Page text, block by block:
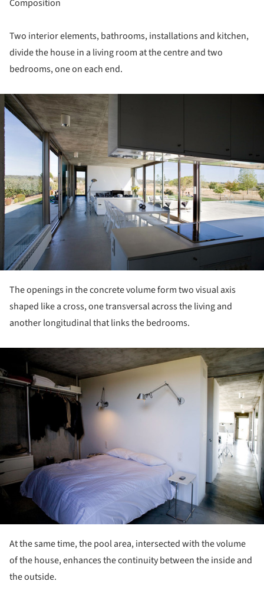
Composition
Two interior elements, bathrooms, installations and kitchen,
divide the house in a living room at the centre and two
bedrooms, one on each end.
The openings in the concrete volume form two visual axis
shaped like a cross, one transversal across the living and
another longitudinal that links the bedrooms.
At the same time, the pool area, intersected with the volume
of the house, enhances the continuity between the inside and
the outside.